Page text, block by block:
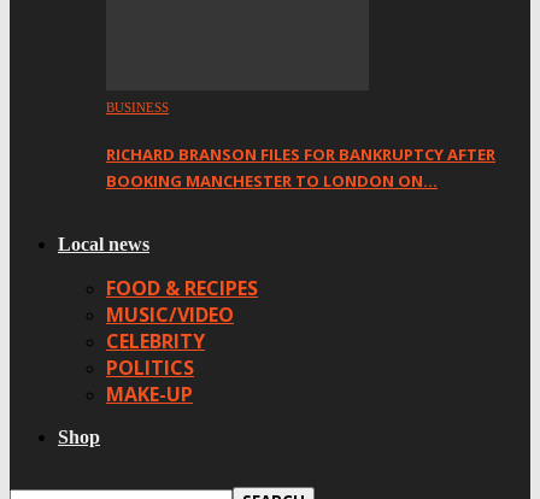
BUSINESS
RICHARD BRANSON FILES FOR BANKRUPTCY AFTER
BOOKING MANCHESTER TO LONDON ON…
Local news
FOOD & RECIPES
MUSIC/VIDEO
CELEBRITY
POLITICS
MAKE-UP
Shop